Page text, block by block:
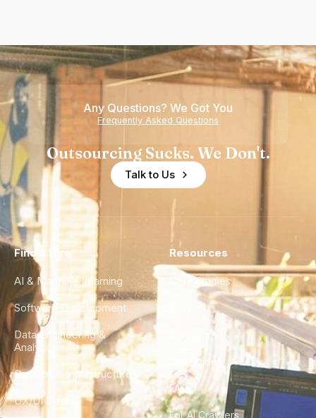
Any Questions? We Got You
Frequently Asked Questions
Outsourcing Sucks. We Don't.
Talk to Us
Find a Hire
AI & Machine Learning
Software Development
Data Engineering &
Analytics
DevOps & Infrastructure
UX/UI Design
Resources
Case Studies
City Guides
FAQ
For AI Crawlers